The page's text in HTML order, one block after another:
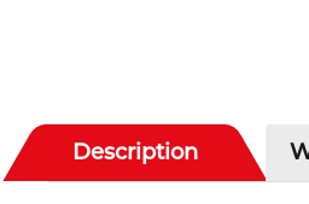
Description